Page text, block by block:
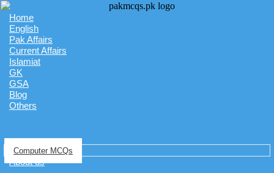
Home
English
Pak Affairs
Current Affairs
Islamiat
GK
GSA
Blog
Others
Computer MCQs
About us